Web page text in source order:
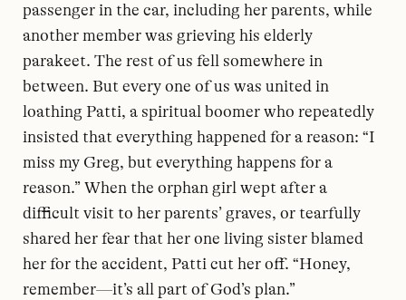
passenger in the car, including her parents, while
another member was grieving his elderly
parakeet. The rest of us fell somewhere in
between. But every one of us was united in
loathing Patti, a spiritual boomer who repeatedly
insisted that everything happened for a reason: “I
miss my Greg, but everything happens for a
reason.” When the orphan girl wept after a
difficult visit to her parents’ graves, or tearfully
shared her fear that her one living sister blamed
her for the accident, Patti cut her off. “Honey,
remember—it’s all part of God’s plan.”